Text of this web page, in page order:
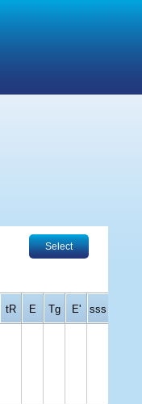
Select
tR E Tg E' sss